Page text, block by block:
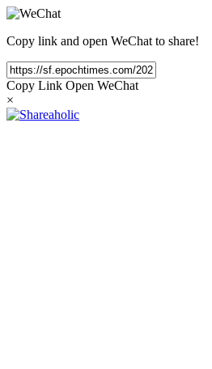
Copy link and open WeChat to share!
Copy Link Open WeChat
×